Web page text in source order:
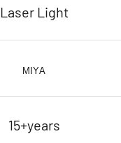
Laser Light
MIYA
15+years